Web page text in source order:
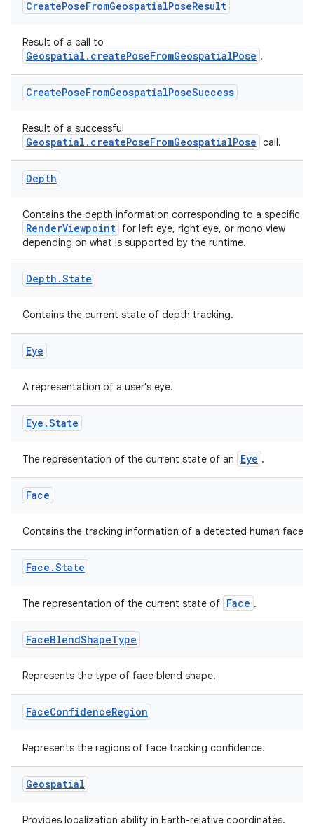
CreatePoseFromGeospatialPoseResult
Result of a call to
Geospatial.createPoseFromGeospatialPose .
CreatePoseFromGeospatialPoseSuccess
Result of a successful
Geospatial.createPoseFromGeospatialPose call.
Depth
Contains the depth information corresponding to a specific
RenderViewpoint for left eye, right eye, or mono view
depending on what is supported by the runtime.
Depth .State
Contains the current state of depth tracking.
Eye
A representation of a user's eye.
Eye .State
The representation of the current state of an Eye .
Face
Contains the tracking information of a detected human face.
Face .State
The representation of the current state of Face .
FaceBlendShapeType
Represents the type of face blend shape.
FaceConfidenceRegion
Represents the regions of face tracking confidence.
Geospatial
Provides localization ability in Earth-relative coordinates.